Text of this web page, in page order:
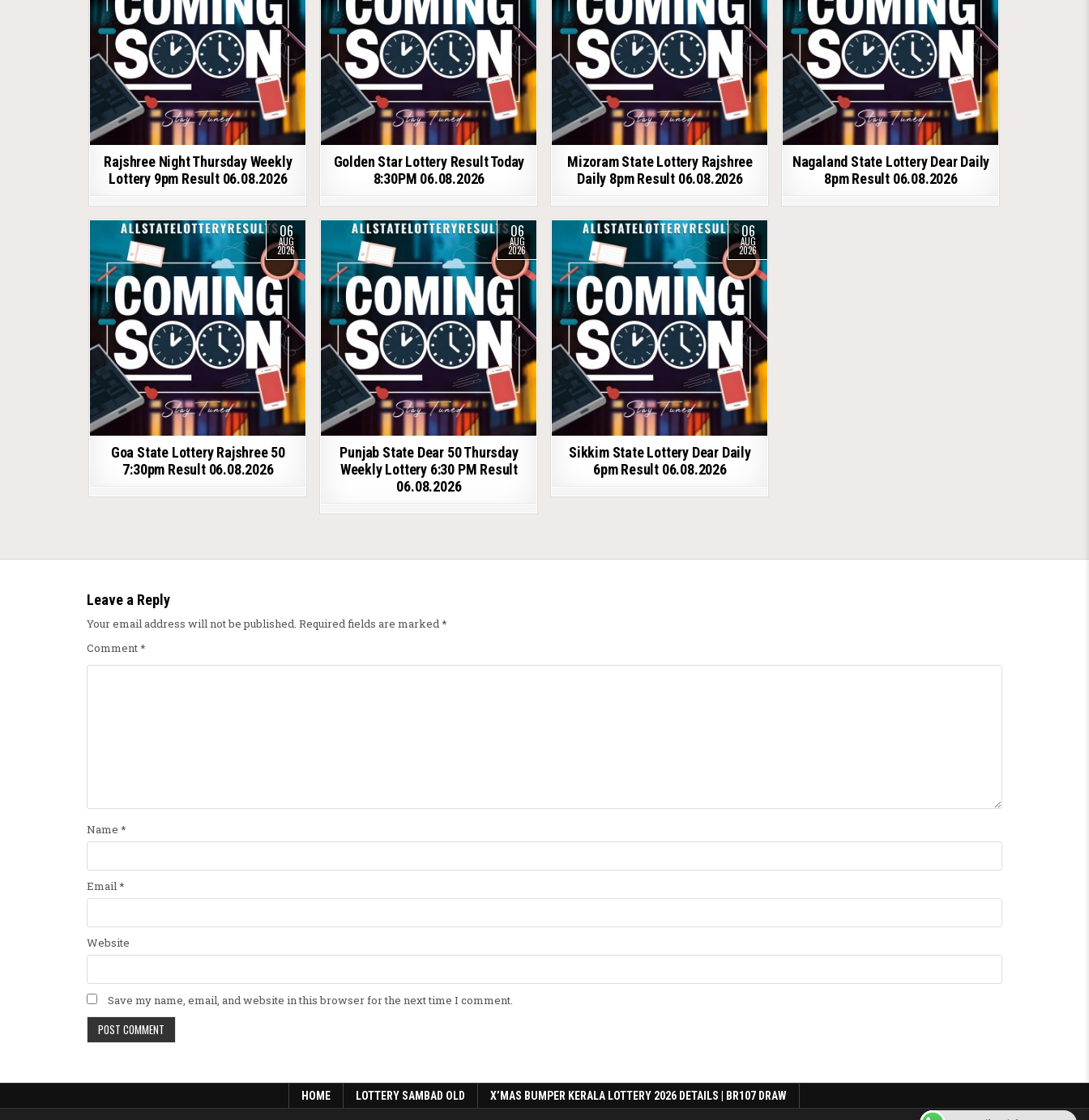
Rajshree Night Thursday Weekly
Lottery 9pm Result 06.08.2026
Golden Star Lottery Result Today
8:30PM 06.08.2026
Mizoram State Lottery Rajshree
Daily 8pm Result 06.08.2026
Nagaland State Lottery Dear Daily
8pm Result 06.08.2026
06
AUG
2026
Goa State Lottery Rajshree 50
7:30pm Result 06.08.2026
06
AUG
2026
Punjab State Dear 50 Thursday
Weekly Lottery 6:30 PM Result
06.08.2026
06
AUG
2026
Sikkim State Lottery Dear Daily
6pm Result 06.08.2026
Leave a Reply
Your email address will not be published. Required fields are marked*
Comment*
Name *
Email*
Website
Save my name, email, and website in this browser for the next time I comment.
HOME LOTTERY SAMBAD OLD X’MAS BUMPER KERALA LOTTERY 2026 DETAILS | BR107 DRAW